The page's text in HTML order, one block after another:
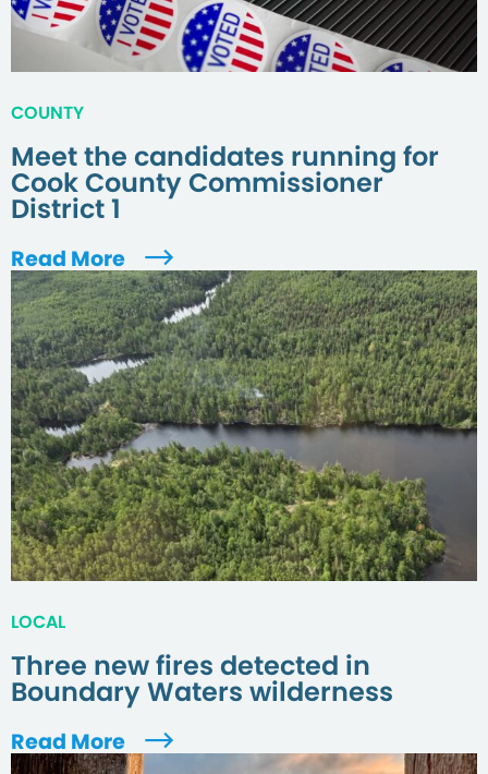
COUNTY
Meet the candidates running for
Cook County Commissioner
District 1
Read More
LOCAL
Three new fires detected in
Boundary Waters wilderness
Read More